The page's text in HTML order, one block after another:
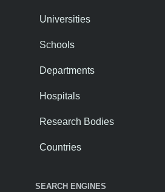
Universities
Schools
Departments
Hospitals
Research Bodies
Countries
SEARCH ENGINES